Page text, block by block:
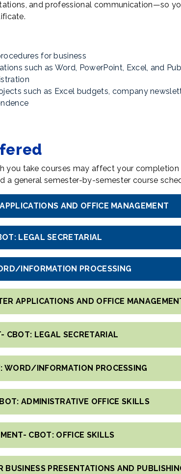
and professional communication—so
for business
such as Word, PowerPoint, Excel, and
such as Excel budgets, company
you take courses may affect your completion
a general semester-by-semester course
AND OFFICE MANAGEMENT
LEGAL SECRETARIAL
INFORMATION PROCESSING
APPLICATIONS AND OFFICE
CBOT: LEGAL SECRETARIAL
WORD/INFORMATION PROCESSING
ADMINISTRATIVE OFFICE SKILLS
CBOT: OFFICE SKILLS
BUSINESS PRESENTATIONS AND